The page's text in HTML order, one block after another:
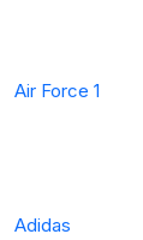
Air Force 1
Adidas